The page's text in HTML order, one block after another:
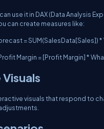
use it in DAX (Data Analysis
can create measures like:
= SUM(SalesData[Sales])
Margin = [Profit Margin] *
visuals that respond to